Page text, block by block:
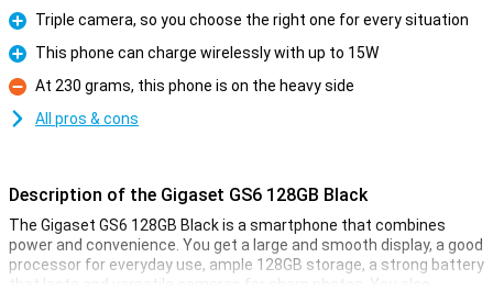
Pro
Triple camera, so you choose the right one for every situation
Pro
This phone can charge wirelessly with up to 15W
Con
At 230 grams, this phone is on the heavy side
All pros & cons
Description of the Gigaset GS6 128GB Black
The Gigaset GS6 128GB Black is a smartphone that combines
power and convenience. You get a large and smooth display, a good
processor for everyday use, ample 128GB storage, a strong battery
that lasts and versatile cameras for sharp photos. You also